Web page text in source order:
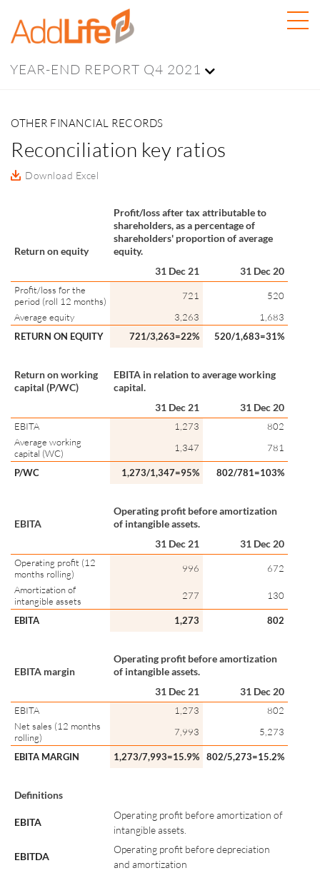
YEAR-END REPORT Q4 2021
OTHER FINANCIAL RECORDS
Reconciliation key ratios
Download Excel
Return on equity
Profit/loss after tax attributable to
shareholders, as a percentage of
shareholders' proportion of average
equity.
31 Dec 21
31 Dec 20
Profit/loss for the
period (roll 12 months)
721
520
Average equity
3,263
1,683
RETURN ON EQUITY
721/3,263=22% 520/1,683=31%
Return on working
capital (P/WC)
EBITA in relation to average working
capital.
31 Dec 21
31 Dec 20
EBITA 1,273
802
Average working
capital (WC)
1,347 781
P/WC 1,273/1,347=95% 802/781=103%
EBITA
Operating profit before amortization
of intangible assets.
31 Dec 21
31 Dec 20
Operating profit (12
months rolling)
996
672
Amortization of
intangible assets
277 130
EBITA 1,273 802
EBITA margin
Operating profit before amortization
of intangible assets.
31 Dec 21
31 Dec 20
EBITA 1,273
802
Net sales (12 months
rolling)
7,993 5,273
EBITA MARGIN 1,273/7,993=15.9% 802/5,273=15.2%
Definitions
EBITA
Operating profit before amortization of
intangible assets.
EBITDA
Operating profit before depreciation
and amortization